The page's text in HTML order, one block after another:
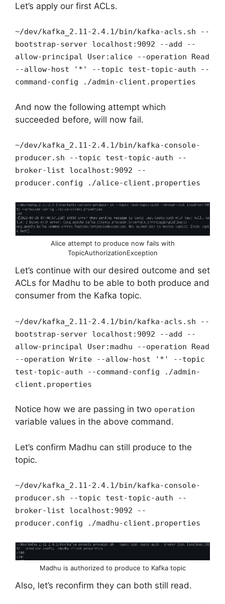
Let’s apply our first ACLs.
~/dev/kafka_2.11-2.4.1/bin/kafka-acls.sh --
bootstrap-server localhost:9092 --add --
allow-principal User:alice --operation Read
--allow-host '*' --topic test-topic-auth --
command-config ./admin-client.properties
And now the following attempt which
succeeded before, will now fail.
~/dev/kafka_2.11-2.4.1/bin/kafka-console-
producer.sh --topic test-topic-auth --
broker-list localhost:9092 --
producer.config ./alice-client.properties
Alice attempt to produce now fails with
TopicAuthorizationException
Let’s continue with our desired outcome and set
ACLs for Madhu to be able to both produce and
consumer from the Kafka topic.
~/dev/kafka_2.11-2.4.1/bin/kafka-acls.sh --
bootstrap-server localhost:9092 --add --
allow-principal User:madhu --operation Read
--operation Write --allow-host '*' --topic
test-topic-auth --command-config ./admin-
client.properties
Notice how we are passing in two operation
variable values in the above command.
Let’s confirm Madhu can still produce to the
topic.
~/dev/kafka_2.11-2.4.1/bin/kafka-console-
producer.sh --topic test-topic-auth --
broker-list localhost:9092 --
producer.config ./madhu-client.properties
Madhu is authorized to produce to Kafka topic
Also, let’s reconfirm they can both still read.